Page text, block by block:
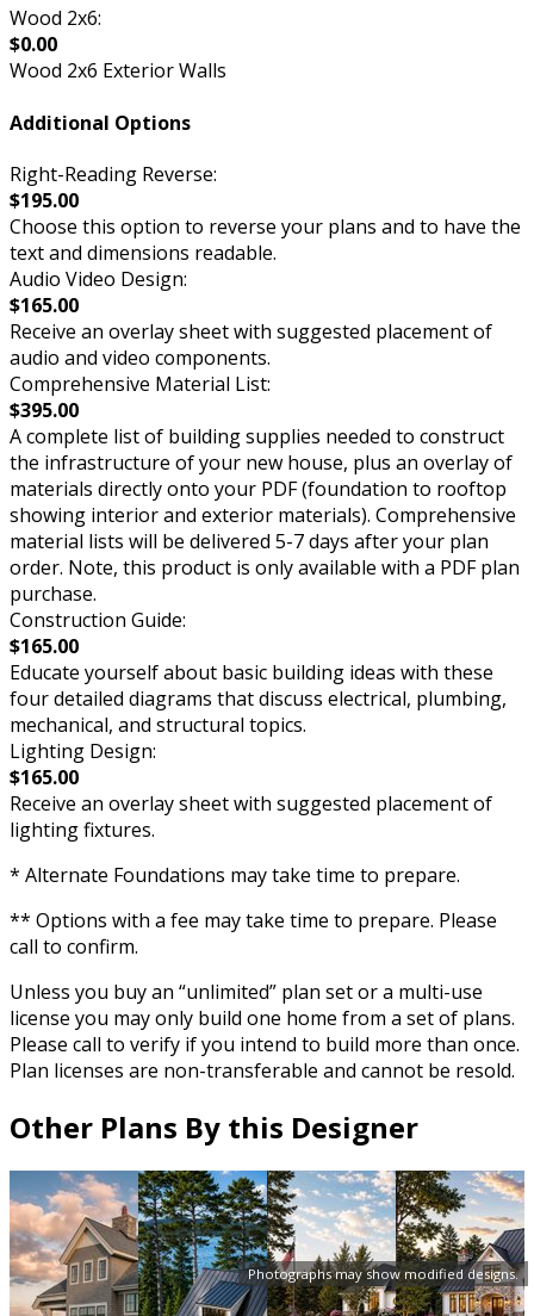
Photographs may show modified designs.
Wood 2x6:
$0.00
Wood 2x6 Exterior Walls
Additional Options
Right-Reading Reverse:
$195.00
Choose this option to reverse your plans and to have the
text and dimensions readable.
Audio Video Design:
$165.00
Receive an overlay sheet with suggested placement of
audio and video components.
Comprehensive Material List:
$395.00
A complete list of building supplies needed to construct
the infrastructure of your new house, plus an overlay of
materials directly onto your PDF (foundation to rooftop
showing interior and exterior materials). Comprehensive
material lists will be delivered 5-7 days after your plan
order. Note, this product is only available with a PDF plan
purchase.
Construction Guide:
$165.00
Educate yourself about basic building ideas with these
four detailed diagrams that discuss electrical, plumbing,
mechanical, and structural topics.
Lighting Design:
$165.00
Receive an overlay sheet with suggested placement of
lighting fixtures.
* Alternate Foundations may take time to prepare.
** Options with a fee may take time to prepare. Please
call to confirm.
Unless you buy an “unlimited” plan set or a multi-use
license you may only build one home from a set of plans.
Please call to verify if you intend to build more than once.
Plan licenses are non-transferable and cannot be resold.
Other Plans By this Designer